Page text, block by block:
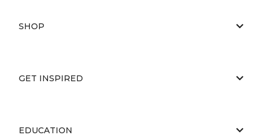
SHOP
GET INSPIRED
EDUCATION